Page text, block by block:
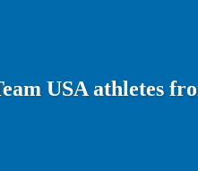
USA athletes